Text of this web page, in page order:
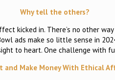
Why tell the others?
kicked in. There’s no other
ads make so little sense in
to heart. One challenge with
and Make Money With Ethical